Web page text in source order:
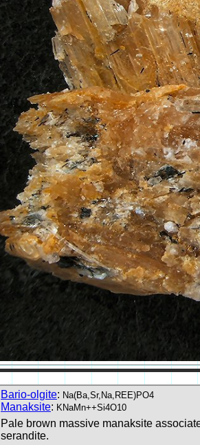
Bario-olgite: Na(Ba,Sr,Na,REE)PO4
Manaksite: KNaMn++Si4O10
Pale brown massive manaksite
serandite.